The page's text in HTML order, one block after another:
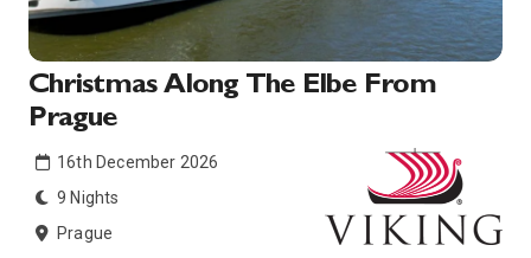
Christmas Along The Elbe From
Prague
16th December 2026
9 Nights
Prague